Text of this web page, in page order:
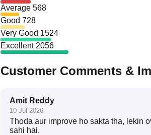
Average 568
Good 728
Very Good 1524
Excellent 2056
Customer Comments &
Amit Reddy
10 Jul 2026
Thoda aur improve ho sakta tha, lekin
sahi hai.